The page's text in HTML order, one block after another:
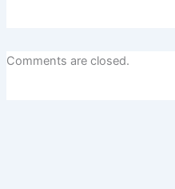
Comments are closed.